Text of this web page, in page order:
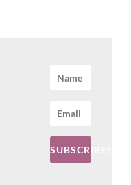
SUBSCRIBE!